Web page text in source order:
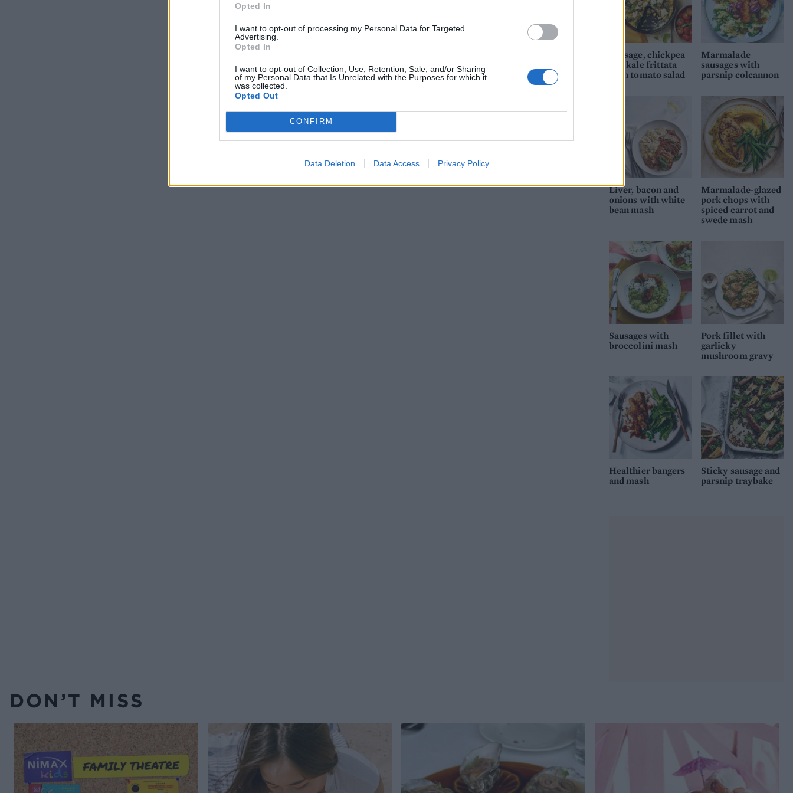
Opted In
I want to opt-out of processing my Personal Data for Targeted
Advertising.
Opted In
I want to opt-out of Collection, Use, Retention, Sale, and/or Sharing
of my Personal Data that Is Unrelated with the Purposes for which it
was collected.
Opted Out
CONFIRM
Data Deletion Data Access Privacy Policy
Sausage, chickpea
and kale frittata
with tomato salad
Marmalade
sausages with
parsnip colcannon
Liver, bacon and
onions with white
bean mash
Marmalade-glazed
pork chops with
spiced carrot and
swede mash
Sausages with
broccolini mash
Pork fillet with
garlicky
mushroom gravy
Healthier bangers
and mash
Sticky sausage and
parsnip traybake
DON’T MISS